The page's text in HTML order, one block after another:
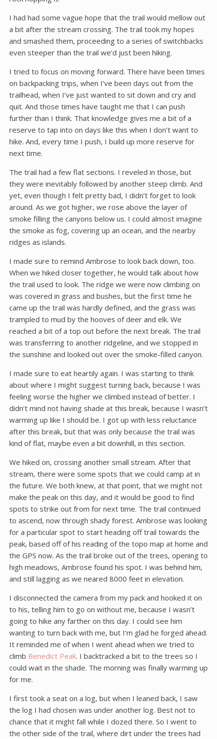
I had had some vague hope that the trail would mellow out
a bit after the stream crossing. The trail took my hopes
and smashed them, proceeding to a series of switchbacks
even steeper than the trail we’d just been hiking.
I tried to focus on moving forward. There have been times
on backpacking trips, when I’ve been days out from the
trailhead, when I’ve just wanted to sit down and cry and
quit. And those times have taught me that I can push
further than I think. That knowledge gives me a bit of a
reserve to tap into on days like this when I don’t want to
hike. And, every time I push, I build up more reserve for
next time.
The trail had a few flat sections. I reveled in those, but
they were inevitably followed by another steep climb. And
yet, even though I felt pretty bad, I didn’t forget to look
around. As we got higher, we rose above the layer of
smoke filling the canyons below us. I could almost imagine
the smoke as fog, covering up an ocean, and the nearby
ridges as islands.
I made sure to remind Ambrose to look back down, too.
When we hiked closer together, he would talk about how
the trail used to look. The ridge we were now climbing on
was covered in grass and bushes, but the first time he
came up the trail was hardly defined, and the grass was
trampled to mud by the hooves of deer and elk. We
reached a bit of a top out before the next break. The trail
was transferring to another ridgeline, and we stopped in
the sunshine and looked out over the smoke-filled canyon.
I made sure to eat heartily again. I was starting to think
about where I might suggest turning back, because I was
feeling worse the higher we climbed instead of better. I
didn’t mind not having shade at this break, because I wasn’t
warming up like I should be. I got up with less reluctance
after this break, but that was only because the trail was
kind of flat, maybe even a bit downhill, in this section.
We hiked on, crossing another small stream. After that
stream, there were some spots that we could camp at in
the future. We both knew, at that point, that we might not
make the peak on this day, and it would be good to find
spots to strike out from for next time. The trail continued
to ascend, now through shady forest. Ambrose was looking
for a particular spot to start heading off trail towards the
peak, based off of his reading of the topo map at home and
the GPS now. As the trail broke out of the trees, opening to
high meadows, Ambrose found his spot. I was behind him,
and still lagging as we neared 8000 feet in elevation.
I disconnected the camera from my pack and hooked it on
to his, telling him to go on without me, because I wasn’t
going to hike any farther on this day. I could see him
wanting to turn back with me, but I’m glad he forged ahead.
It reminded me of when I went ahead when we tried to
climb Benedict Peak. I backtracked a bit to the trees so I
could wait in the shade. The morning was finally warming up
for me.
I first took a seat on a log, but when I leaned back, I saw
the log I had chosen was under another log. Best not to
chance that it might fall while I dozed there. So I went to
the other side of the trail, where dirt under the trees had